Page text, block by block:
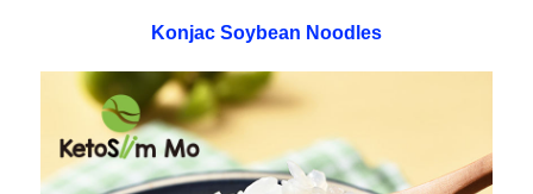
Konjac Soybean Noodles